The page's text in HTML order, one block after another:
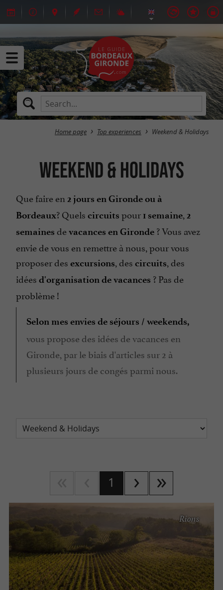
Home page Top experiences Weekend & Holidays
Weekend & Holidays
Que faire en 2 jours en Gironde ou à
Bordeaux? Quels circuits pour 1 semaine, 2
semaines devacances en Gironde ? Vous avez
envie de vous en remettre à nous, pour vous
proposer des excursions, des circuits, des
idées d'organisation de vacances ? Pas de
problème !
Selon mes envies de séjours / weekends,
vous propose des idées de vacances en
Gironde, par le biais d'articles sur 2 à
plusieurs jours de congés parmi nous.
1
Rions